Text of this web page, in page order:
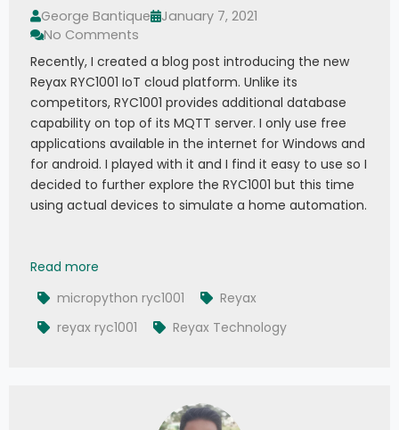
George Bantique
January 7, 2021
No Comments
Recently, I created a blog post introducing the new
Reyax RYC1001 IoT cloud platform. Unlike its
competitors, RYC1001 provides additional database
capability on top of its MQTT server. I only use free
applications available in the internet for Windows and
for android. I played with it and I find it easy to use so I
decided to further explore the RYC1001 but this time
using actual devices to simulate a home automation.
Read more
micropython ryc1001
Reyax
reyax ryc1001
Reyax Technology